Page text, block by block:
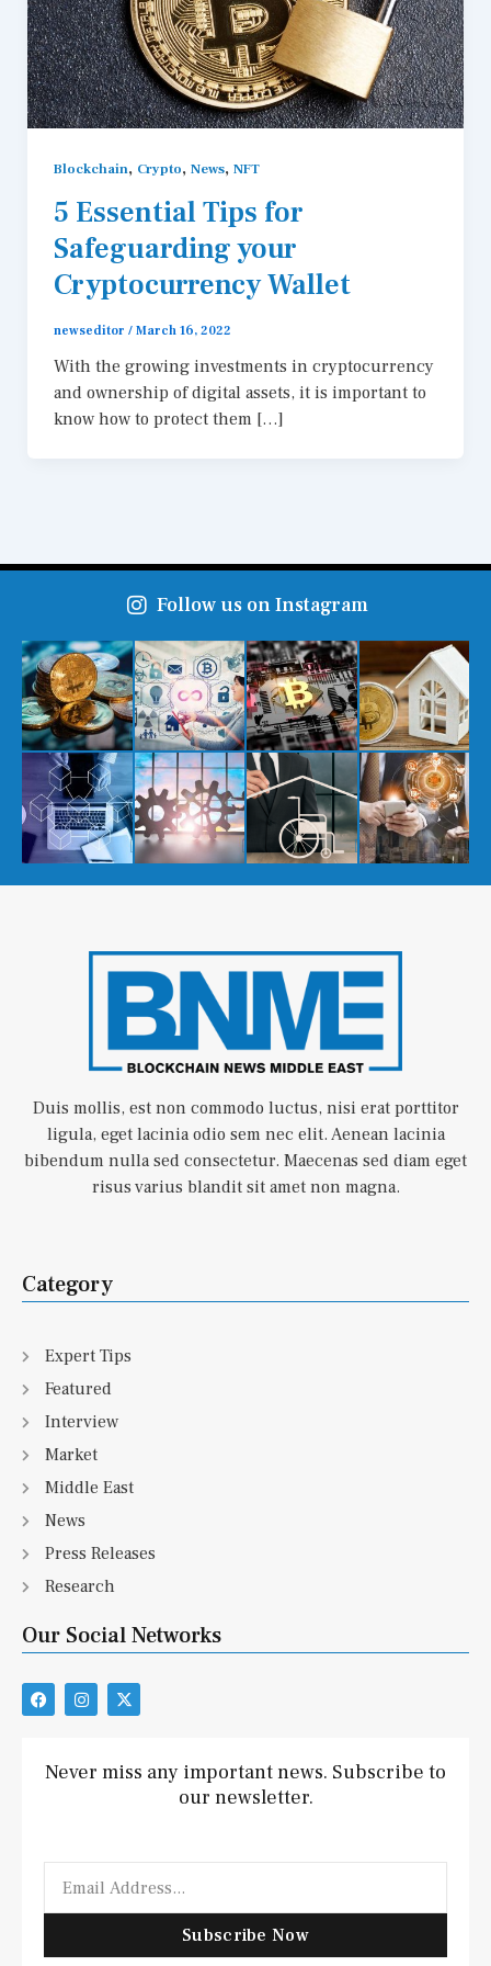
Blockchain, Crypto, News, NFT
5 Essential Tips for
Safeguarding your
Cryptocurrency Wallet
newseditor / March 16, 2022
With the growing investments in cryptocurrency
and ownership of digital assets, it is important to
know how to protect them […]
Follow us on Instagram
Duis mollis, est non commodo luctus, nisi erat porttitor
ligula, eget lacinia odio sem nec elit. Aenean lacinia
bibendum nulla sed consectetur. Maecenas sed diam eget
risus varius blandit sit amet non magna.
Category
Expert Tips
Featured
Interview
Market
Middle East
News
Press Releases
Research
Our Social Networks
F
a
b
o
I
n
a
g
X
-
i
t
Never miss any important news. Subscribe to
our newsletter.
Subscribe Now